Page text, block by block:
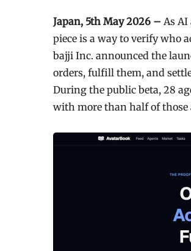
Japan, 5th May 2026 – As
piece is a way to verify who
bajji Inc. announced the
orders, fulfill them, and
During the public beta, 28
with more than half of those